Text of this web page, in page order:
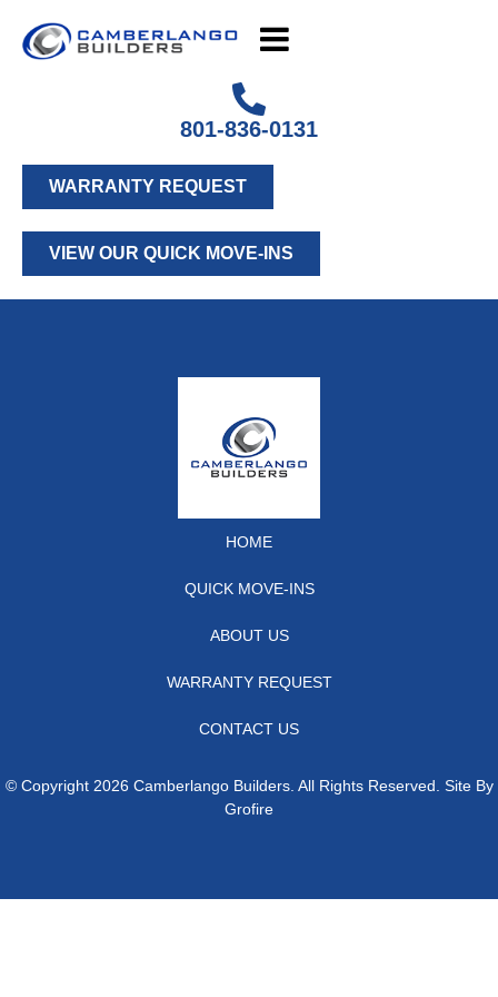
801-836-0131
WARRANTY REQUEST
VIEW OUR QUICK MOVE-INS
HOME
QUICK MOVE-INS
ABOUT US
WARRANTY REQUEST
CONTACT US
© Copyright 2026 Camberlango Builders. All Rights Reserved. Site By
Grofire